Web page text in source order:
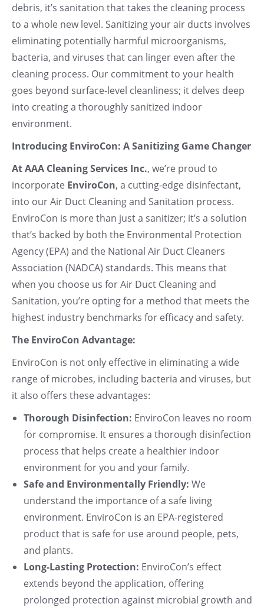
debris, it’s sanitation that takes the cleaning process
to a whole new level. Sanitizing your air ducts involves
eliminating potentially harmful microorganisms,
bacteria, and viruses that can linger even after the
cleaning process. Our commitment to your health
goes beyond surface-level cleanliness; it delves deep
into creating a thoroughly sanitized indoor
environment.
Introducing EnviroCon: A Sanitizing Game Changer
At AAA Cleaning Services Inc., we’re proud to
incorporate EnviroCon, a cutting-edge disinfectant,
into our Air Duct Cleaning and Sanitation process.
EnviroCon is more than just a sanitizer; it’s a solution
that’s backed by both the Environmental Protection
Agency (EPA) and the National Air Duct Cleaners
Association (NADCA) standards. This means that
when you choose us for Air Duct Cleaning and
Sanitation, you’re opting for a method that meets the
highest industry benchmarks for efficacy and safety.
The EnviroCon Advantage:
EnviroCon is not only effective in eliminating a wide
range of microbes, including bacteria and viruses, but
it also offers these advantages:
Thorough Disinfection: EnviroCon leaves no room
for compromise. It ensures a thorough disinfection
process that helps create a healthier indoor
environment for you and your family.
Safe and Environmentally Friendly: We
understand the importance of a safe living
environment. EnviroCon is an EPA-registered
product that is safe for use around people, pets,
and plants.
Long-Lasting Protection: EnviroCon’s effect
extends beyond the application, offering
prolonged protection against microbial growth and